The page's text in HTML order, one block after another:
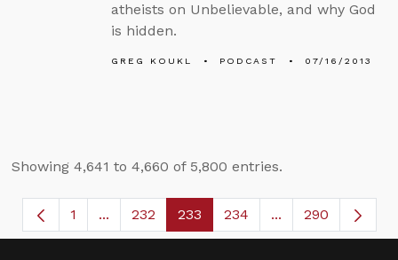
atheists on Unbelievable, and why God
is hidden.
GREG KOUKL PODCAST 07/16/2013
Showing 4,641 to 4,660 of 5,800 entries.
Page
1 ...Intermediate Pages Use TAB to navigate.
Page
232 Page
233 Page
234 ...Intermediate
290